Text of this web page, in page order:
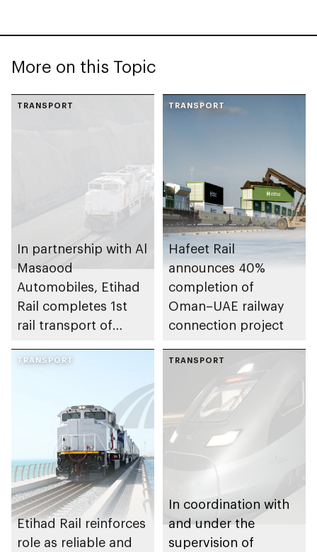
More on this Topic
TRANSPORT
In partnership with Al
Masaood
Automobiles, Etihad
Rail completes 1st
rail transport of
vehicles for
dealership in UAE
TRANSPORT
Hafeet Rail
announces 40%
completion of
Oman–UAE railway
connection project
TRANSPORT
Etihad Rail reinforces
role as reliable and
TRANSPORT
In coordination with
and under the
supervision of